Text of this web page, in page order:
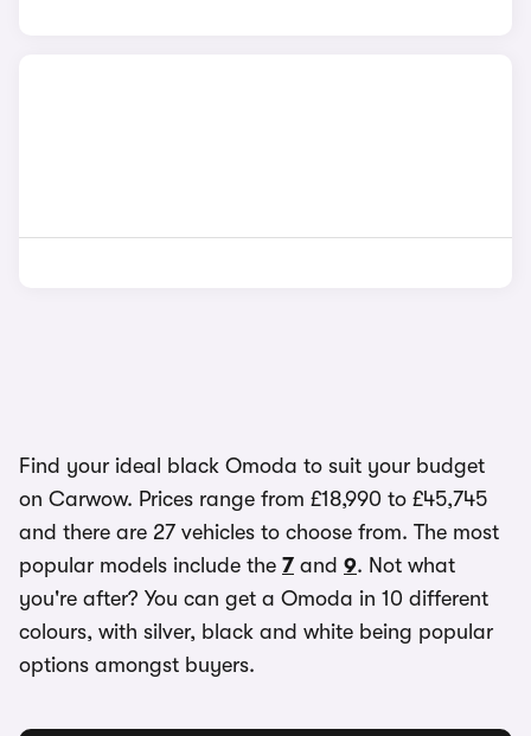
Find your ideal black Omoda to suit your budget
on Carwow. Prices range from £18,990 to £45,745
and there are 27 vehicles to choose from. The most
popular models include the 7 and 9. Not what
you're after? You can get a Omoda in 10 different
colours, with silver, black and white being popular
options amongst buyers.